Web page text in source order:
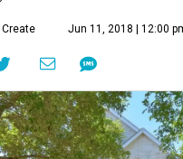
Create Jun 11, 2018 | 12:00